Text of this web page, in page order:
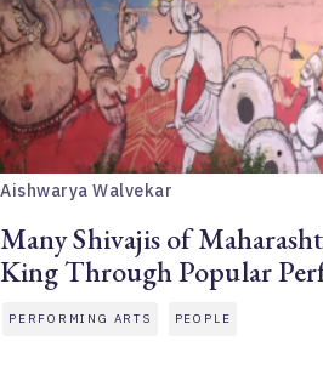
Aishwarya Walvekar
Many Shivajis of
King Through Popular
PERFORMING ARTS PEOPLE